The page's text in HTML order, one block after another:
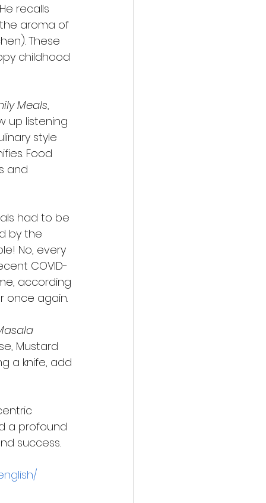
recalls
aroma of
These
childhood
Meals,
up listening
style
Food
and
had to be
by the
No, every
COVID-
according
once again.
Mustard
a knife, add
a profound
success.